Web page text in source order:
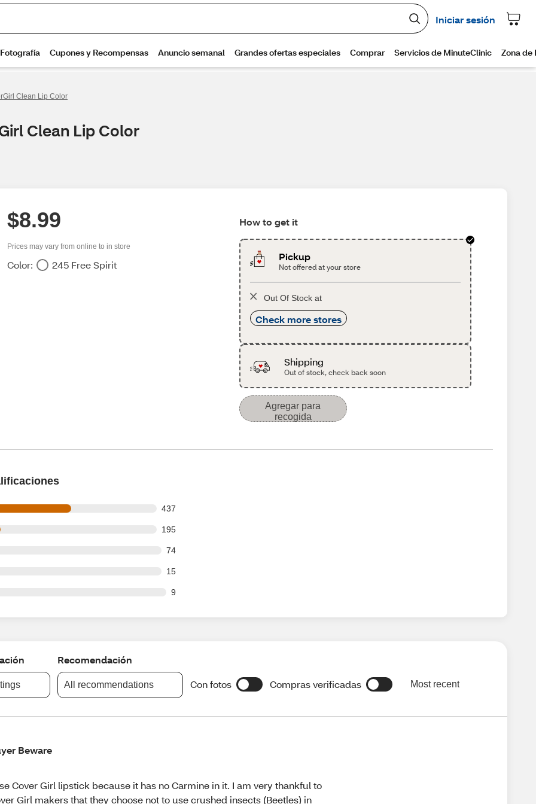
Clean Lip Color
Clean Lip Color
$8.99
Prices may vary from online to in store
Color: 245 Free Spirit
How to get it
Pickup
Not offered at your store
Out Of Stock at
Check more stores
Shipping
Out of stock, check back soon
Agregar para
recogida
437
of 730 reviews
195
of 730 reviews
74
of 730 reviews
15
of 730 reviews
9
of 730 reviews
Recomendación
All recommendations Con fotos Compras verificadas Most recent
Beware
Cover Girl lipstick because it has no Carmine in it. I am very thankful to
Girl makers that they choose not to use crushed insects (Beetles) in